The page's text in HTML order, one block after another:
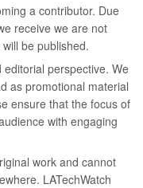
a contributor. Due
receive we are not
be published.
editorial perspective. We
as promotional material
ensure that the focus of
with engaging
work and cannot
LATechWatch